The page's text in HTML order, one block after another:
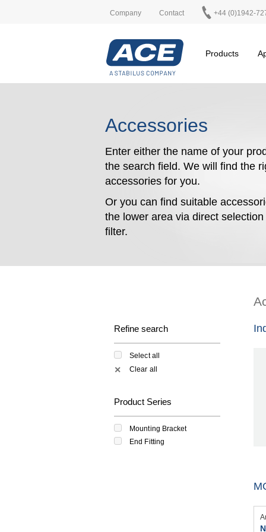
Company Contact +44 (0)1942-
Products
Accessories
Enter either the name of your
the search field. We will find the
accessories for you.
Or you can find suitable
the lower area via direct selection
filter.
Refine search
Select all
✕ Clear all
Product Series
Mounting Bracket
End Fitting